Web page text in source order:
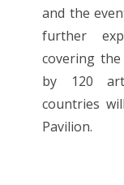
and the
further
covering
by 120
countries
Pavilion.